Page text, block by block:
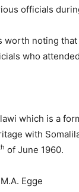
officials
worth noting
who
which is a
with
of June 1960.
Egge